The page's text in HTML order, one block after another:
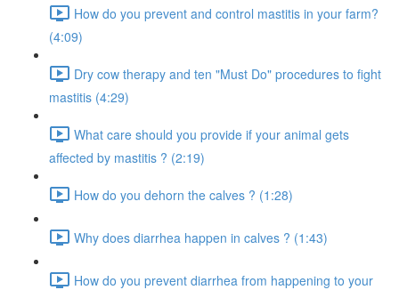
How do you prevent and control mastitis in your farm?
(4:09)
Dry cow therapy and ten "Must Do" procedures to fight
mastitis (4:29)
What care should you provide if your animal gets
affected by mastitis ? (2:19)
How do you dehorn the calves ? (1:28)
Why does diarrhea happen in calves ? (1:43)
How do you prevent diarrhea from happening to your